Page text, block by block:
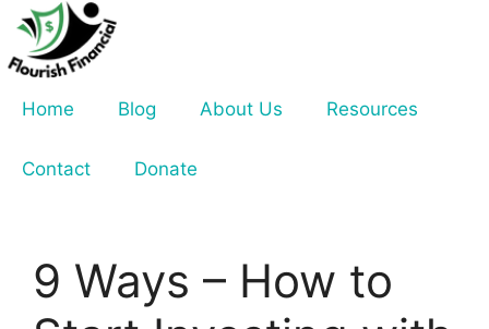
Skip
content
Home
Blog About Us Resources
Contact Donate
9 Ways – How to